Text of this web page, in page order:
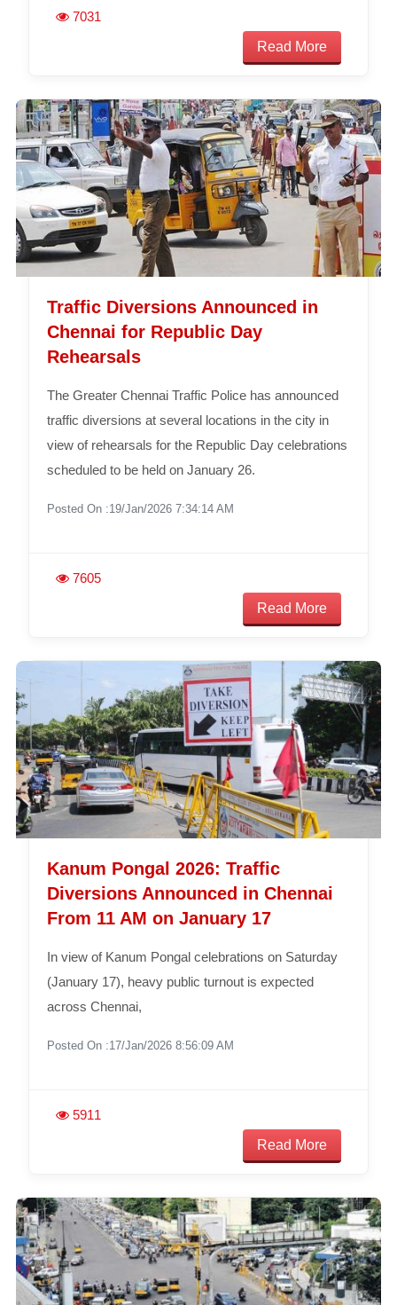
7031
Read More
Traffic Diversions Announced in
Chennai for Republic Day
Rehearsals
The Greater Chennai Traffic Police has announced
traffic diversions at several locations in the city in
view of rehearsals for the Republic Day celebrations
scheduled to be held on January 26.
Posted On :19/Jan/2026 7:34:14 AM
7605
Read More
Kanum Pongal 2026: Traffic
Diversions Announced in Chennai
From 11 AM on January 17
In view of Kanum Pongal celebrations on Saturday
(January 17), heavy public turnout is expected
across Chennai,
Posted On :17/Jan/2026 8:56:09 AM
5911
Read More